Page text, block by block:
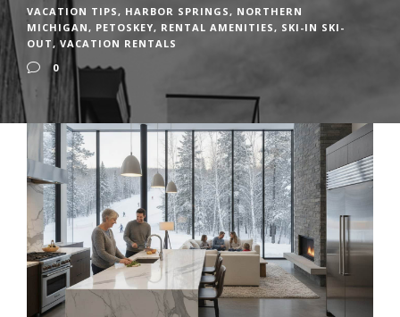
VACATION TIPS, HARBOR SPRINGS, NORTHERN
MICHIGAN, PETOSKEY, RENTAL AMENITIES , SKI-IN SKI-
OUT, VACATION RENTALS
0